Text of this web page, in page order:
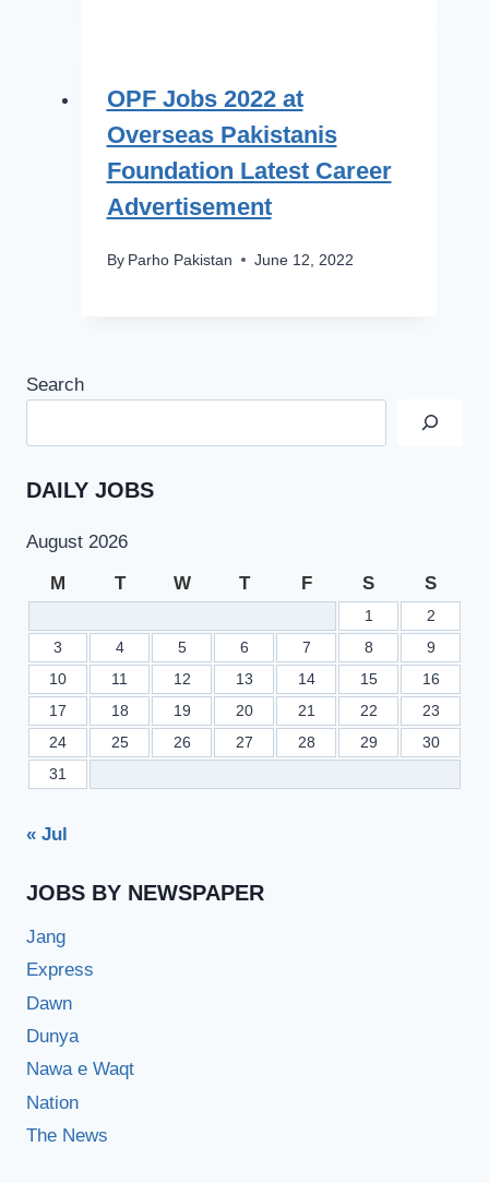
OPF Jobs 2022 at
Overseas Pakistanis
Foundation Latest Career
Advertisement
By Parho Pakistan June 12, 2022
Search
DAILY JOBS
August 2026
M T W T F S S
1
2
3
4 5 6 7 8
9
10
11 12 13 14 15
16
17
18 19 20 21 22
23
24
25 26 27 28 29
30
31
« Jul
JOBS BY NEWSPAPER
Jang
Express
Dawn
Dunya
Nawa e Waqt
Nation
The News